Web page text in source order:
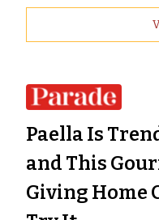
Paella Is
and This
Giving Home